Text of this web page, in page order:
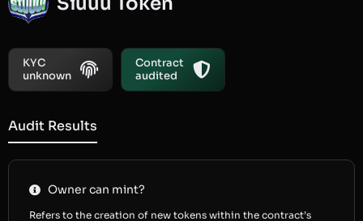
KYC
unknown
Contract
audited
Audit Results
Owner can mint?
Refers to the creation of new tokens within the contract’s